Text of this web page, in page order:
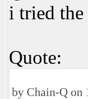
i tried
Quote:
by Chain-Q on